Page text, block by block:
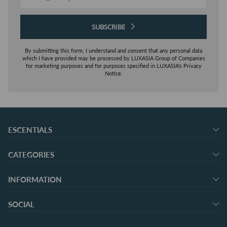
SUBSCRIBE
By submitting this form, I understand and consent that any personal data
which I have provided may be processed by LUXASIA Group of Companies
for marketing purposes and for purposes specified in LUXASIA's Privacy
Notice.
ESCENTIALS
CATEGORIES
INFORMATION
SOCIAL